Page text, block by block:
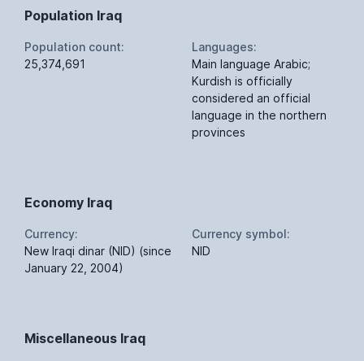
Population Iraq
Population count:
25,374,691
Languages:
Main language Arabic;
Kurdish is officially
considered an official
language in the northern
provinces
Economy Iraq
Currency:
New Iraqi dinar (NID) (since
January 22, 2004)
Currency symbol:
NID
Miscellaneous Iraq